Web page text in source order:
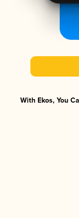
With Ekos, You